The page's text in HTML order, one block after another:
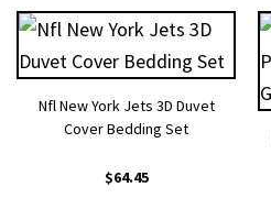
Nfl New York Jets 3D Duvet
Cover Bedding Set
$64.45